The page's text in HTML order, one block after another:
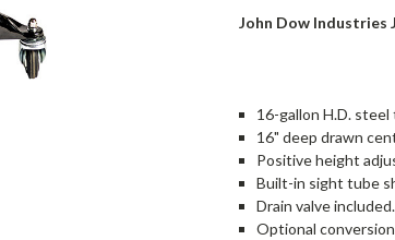
John Dow Industries
16-gallon H.D. steel
16" deep drawn
Positive height
Built-in sight tube
Drain valve included.
Optional